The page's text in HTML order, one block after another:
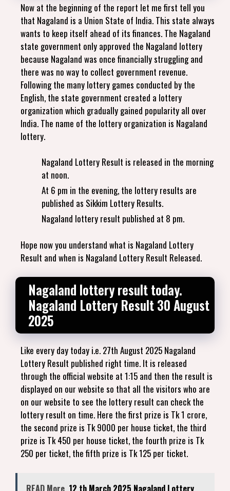
Now at the beginning of the report let me first tell you
that Nagaland is a Union State of India. This state always
wants to keep itself ahead of its finances. The Nagaland
state government only approved the Nagaland lottery
because Nagaland was once financially struggling and
there was no way to collect government revenue.
Following the many lottery games conducted by the
English, the state government created a lottery
organization which gradually gained popularity all over
India. The name of the lottery organization is Nagaland
lottery.
Nagaland Lottery Result is released in the morning
at noon.
At 6 pm in the evening, the lottery results are
published as Sikkim Lottery Results.
Nagaland lottery result published at 8 pm.
Hope now you understand what is Nagaland Lottery
Result and when is Nagaland Lottery Result Released.
Nagaland lottery result today.
Nagaland Lottery Result 30 August
2025
Like every day today i.e. 27th August 2025 Nagaland
Lottery Result published right time. It is released
through the official website at 1:15 and then the result is
displayed on our website so that all the visitors who are
on our website to see the lottery result can check the
lottery result on time. Here the first prize is Tk 1 crore,
the second prize is Tk 9000 per house ticket, the third
prize is Tk 450 per house ticket, the fourth prize is Tk
250 per ticket, the fifth prize is Tk 125 per ticket.
READ More 12 th March 2025 Nagaland Lottery